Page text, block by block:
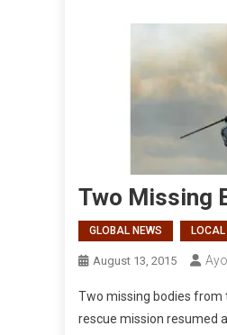
Two Missing
GLOBAL NEWS LOCAL
August 13, 2015
Two missing bodies from
rescue mission resumed